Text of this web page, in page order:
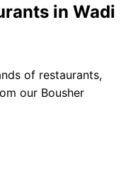
in Wadi
of restaurants,
our Bousher